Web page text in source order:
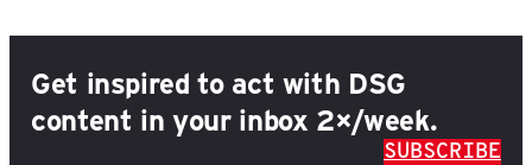
Get inspired to act with DSG
content in your inbox 2×/week.
SUBSCRIBE